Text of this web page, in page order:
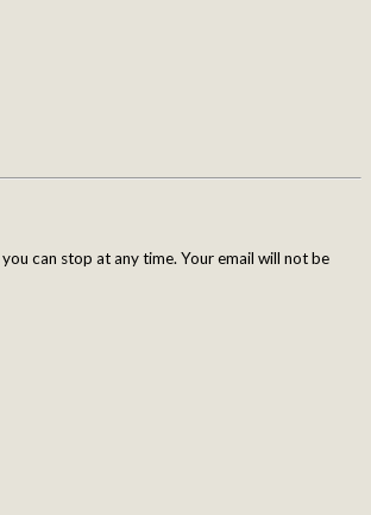
can stop at any time. Your email will not be